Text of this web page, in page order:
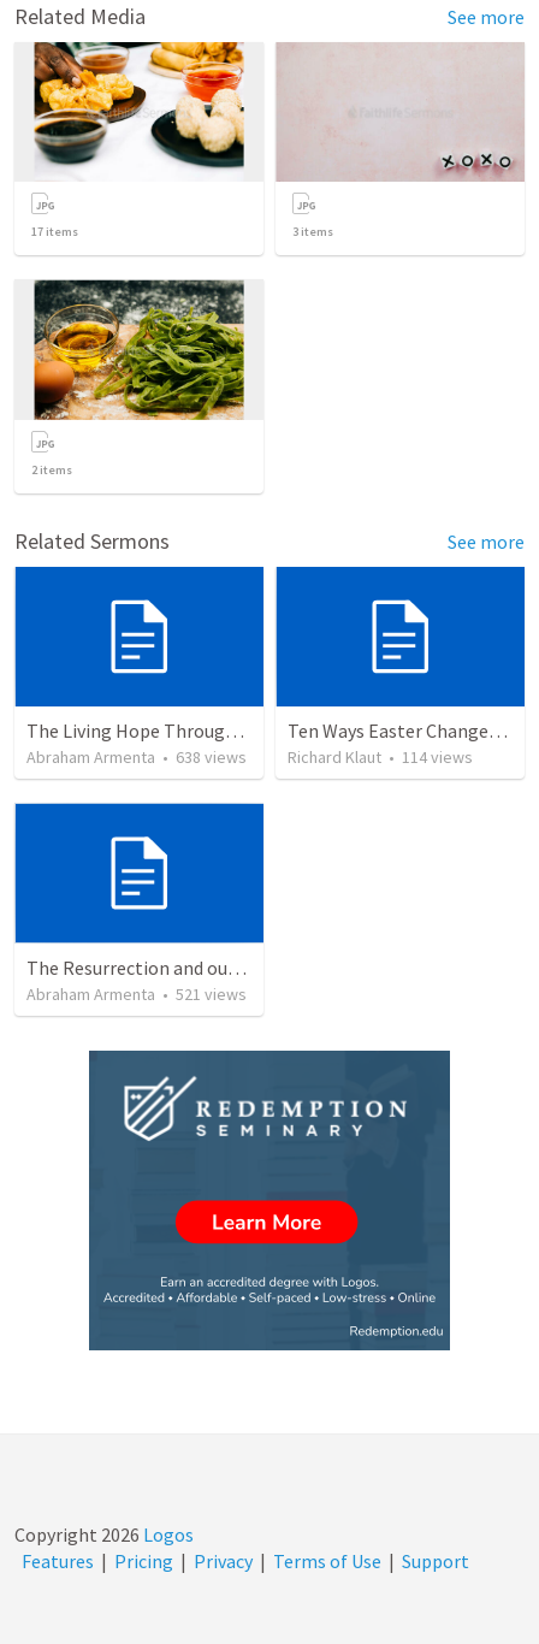
Related Media See more
17 items 3 items
2items
Related Sermons See more
The Living Hope Through the Resurrection
Abraham Armenta • 638 views
Ten Ways Easter Changes Everything
Richard Klaut • 114views
The Resurrection and our Forgiveness
Abraham Armenta • 521 views
Copyright 2026 Logos
Features | Pricing | Privacy | Terms of Use | Support